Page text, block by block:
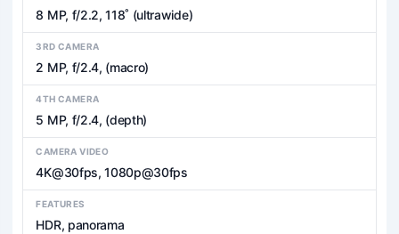
8 MP, f/2.2, 118˚ (ultrawide)
3RD CAMERA
2 MP, f/2.4, (macro)
4TH CAMERA
5 MP, f/2.4, (depth)
CAMERA VIDEO
4K@30fps, 1080p@30fps
FEATURES
HDR, panorama